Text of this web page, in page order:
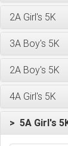
2A Girl's 5K
3A Boy's 5K
2A Boy's 5K
4A Girl's 5K
> 5A Girl's